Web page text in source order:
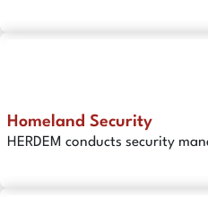
Homeland Security
HERDEM conducts security